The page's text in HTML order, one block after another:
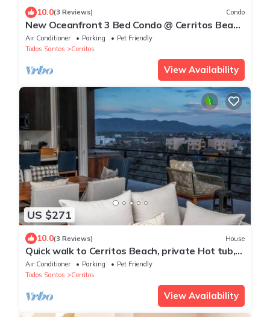
10.0(3 Reviews) Condo
New Oceanfront 3 Bed Condo @ Cerritos Beach
near Todos Santos & surfing WIFI A/C
Air Conditioner Parking
Pet Friendly
Todos Santos
Cerritos
View Availability
US $271
10.0(3 Reviews) House
Quick walk to Cerritos Beach, private Hot tub,
pool, gym, ocean & mountain VIEWS
Air Conditioner Parking
Pet Friendly
Todos Santos
Cerritos
View Availability